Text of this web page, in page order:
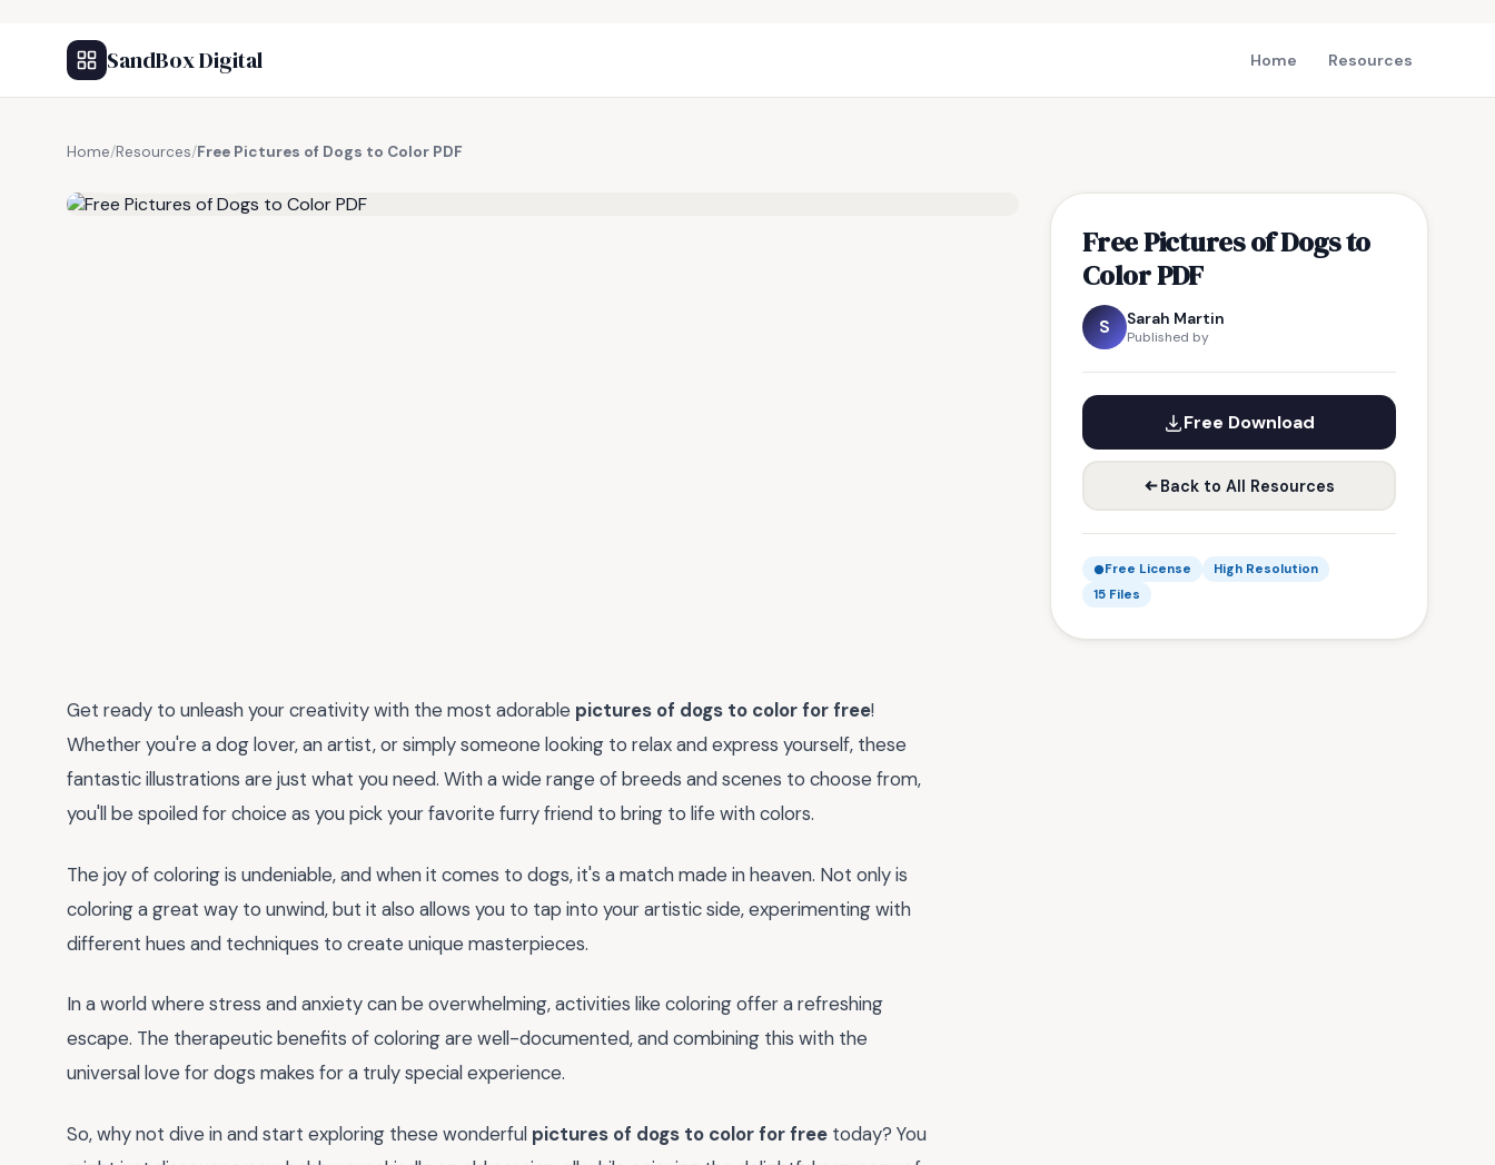
SandBox Digital Home Resources
Home/Resources/Free Pictures of Dogs to Color PDF
Free Pictures of Dogs to
Color PDF
S Sarah Martin
Published by
Free Download
Back to All Resources
Free License
High Resolution
15 Files
Get ready to unleash your creativity with the most adorable pictures of dogs to color for free!
Whether you're a dog lover, an artist, or simply someone looking to relax and express yourself, these
fantastic illustrations are just what you need. With a wide range of breeds and scenes to choose from,
you'll be spoiled for choice as you pick your favorite furry friend to bring to life with colors.
The joy of coloring is undeniable, and when it comes to dogs, it's a match made in heaven. Not only is
coloring a great way to unwind, but it also allows you to tap into your artistic side, experimenting with
different hues and techniques to create unique masterpieces.
In a world where stress and anxiety can be overwhelming, activities like coloring offer a refreshing
escape. The therapeutic benefits of coloring are well-documented, and combining this with the
universal love for dogs makes for a truly special experience.
So, why not dive in and start exploring these wonderful pictures of dogs to color for free today? You